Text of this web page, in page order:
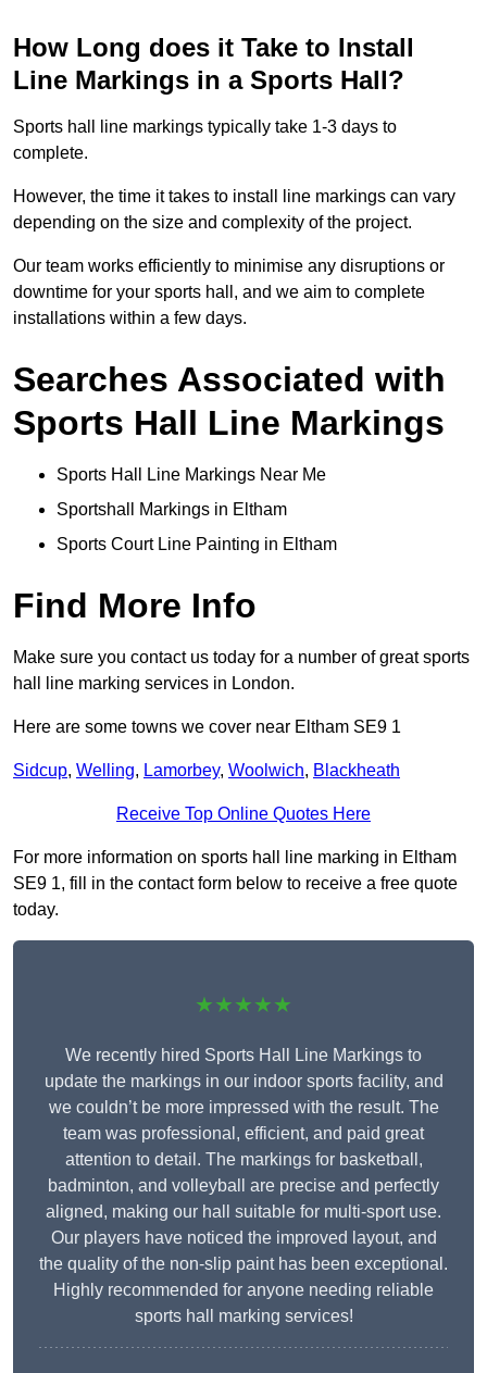
How Long does it Take to Install
Line Markings in a Sports Hall?
Sports hall line markings typically take 1-3 days to
complete.
However, the time it takes to install line markings can vary
depending on the size and complexity of the project.
Our team works efficiently to minimise any disruptions or
downtime for your sports hall, and we aim to complete
installations within a few days.
Searches Associated with
Sports Hall Line Markings
Sports Hall Line Markings Near Me
Sportshall Markings in Eltham
Sports Court Line Painting in Eltham
Find More Info
Make sure you contact us today for a number of great sports
hall line marking services in London.
Here are some towns we cover near Eltham SE9 1
Sidcup, Welling, Lamorbey, Woolwich, Blackheath
Receive Top Online Quotes Here
For more information on sports hall line marking in Eltham
SE9 1, fill in the contact form below to receive a free quote
today.
★★★★★
We recently hired Sports Hall Line Markings to
update the markings in our indoor sports facility, and
we couldn’t be more impressed with the result. The
team was professional, efficient, and paid great
attention to detail. The markings for basketball,
badminton, and volleyball are precise and perfectly
aligned, making our hall suitable for multi-sport use.
Our players have noticed the improved layout, and
the quality of the non-slip paint has been exceptional.
Highly recommended for anyone needing reliable
sports hall marking services!